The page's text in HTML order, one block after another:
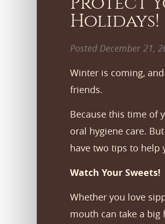
Holidays!
Posted December 21,
Winter is coming,
friends.
Because this time of
oral hygiene care.
have two tips to help
Watch Your Sweets!
Whether you love
mouth can take a